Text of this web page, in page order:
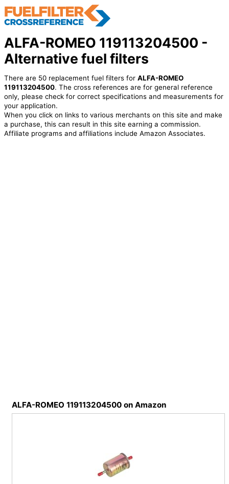
ALFA-ROMEO 119113204500 -
Alternative fuel filters
There are 50 replacement fuel filters for ALFA-ROMEO
119113204500. The cross references are for general reference
only, please check for correct specifications and measurements for
your application.
When you click on links to various merchants on this site and make
a purchase, this can result in this site earning a commission.
Affiliate programs and affiliations include Amazon Associates.
ALFA-ROMEO 119113204500 on Amazon